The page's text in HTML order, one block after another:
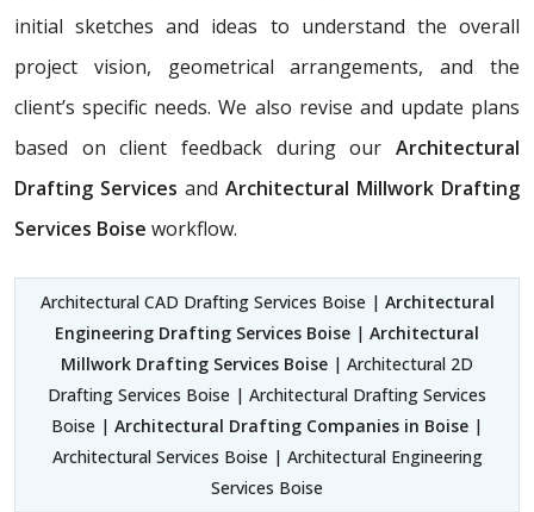
initial sketches and ideas to understand the overall
project vision, geometrical arrangements, and the
client’s specific needs. We also revise and update plans
based on client feedback during our Architectural
Drafting Services and Architectural Millwork Drafting
Services Boise workflow.
Architectural CAD Drafting Services Boise | Architectural
Engineering Drafting Services Boise | Architectural
Millwork Drafting Services Boise | Architectural 2D
Drafting Services Boise | Architectural Drafting Services
Boise | Architectural Drafting Companies in Boise |
Architectural Services Boise | Architectural Engineering
Services Boise